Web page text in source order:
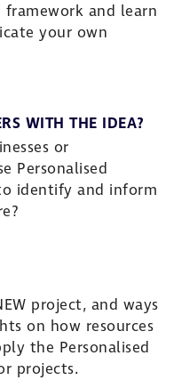
and learn
your own
WITH THE IDEA?
or
Personalised
identify and inform
project, and ways
on how resources
the Personalised
projects.